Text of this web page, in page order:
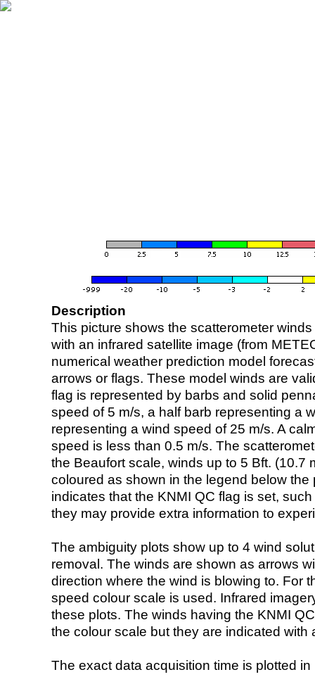
Description
This picture shows the scatterometer
with an infrared satellite image (from
numerical weather prediction model
arrows or flags. These model winds are
flag is represented by barbs and solid
speed of 5 m/s, a half barb representing a
representing a wind speed of 25 m/s. A
speed is less than 0.5 m/s. The
the Beaufort scale, winds up to 5 Bft. (10.7
coloured as shown in the legend below the
indicates that the KNMI QC flag is set,
they may provide extra information to
The ambiguity plots show up to 4 wind
removal. The winds are shown as arrows
direction where the wind is blowing to. For
speed colour scale is used. Infrared
these plots. The winds having the KNMI
the colour scale but they are indicated with
The exact data acquisition time is plotted